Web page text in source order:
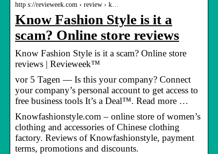
http s://revieweek.com › review › k…
Know Fashion Style is it a
scam? Online store reviews
Know Fashion Style is it a scam? Online store
reviews | Revieweek™
vor 5 Tagen — Is this your company? Connect
your company’s personal account to get access to
free business tools It’s a Deal™. Read more …
Knowfashionstyle.com – online store of women’s
clothing and accessories of Chinese clothing
factory. Reviews of Knowfashionstyle, payment
terms, promotions and discounts.